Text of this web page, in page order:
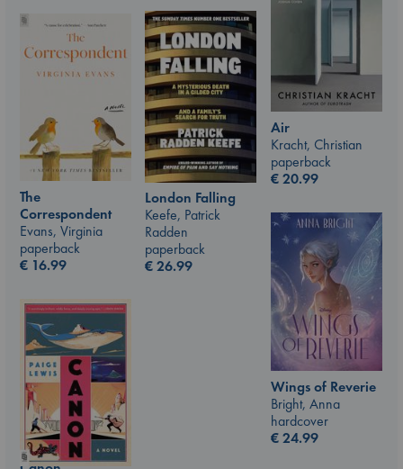
Air
Kracht, Christian
paperback
€20.99
London Falling
Keefe, Patrick
Radden
paperback
€26.99
The
Correspondent
Evans, Virginia
paperback
€ 16.99
Wings of Reverie
Bright, Anna
hardcover
€24.99